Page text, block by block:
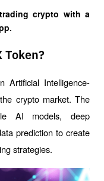
crypto with a
Token?
Artificial Intelligence-
crypto market. The
AI models, deep
prediction to create
strategies.